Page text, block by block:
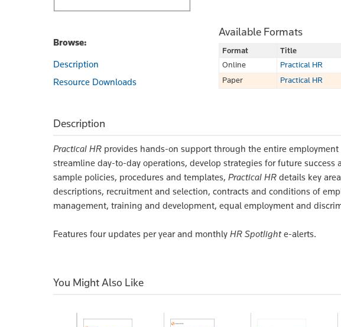
Browse:
Description
Resource Downloads
Available Formats
Format Title
Online
Practical HR
Paper
Practical HR
Description
Practical HR provides hands-on support through the entire
streamline day-to-day operations, develop strategies for future
sample policies, procedures and templates, Practical HR details key
descriptions, recruitment and selection, contracts and conditions of
management, training and development, equal employment and
Features four updates per year and monthly HR Spotlighte-alerts.
You Might Also Like